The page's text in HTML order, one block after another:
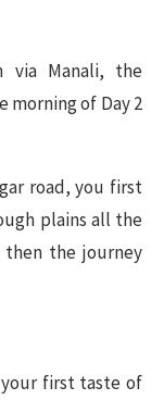
via Manali, the
morning of Day 2
road, you first
plains all the
then the journey
first taste of